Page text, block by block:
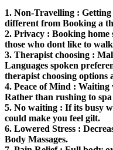
1. Non-Travelling :
different from Booking a
2. Privacy : Booking home
those who dont like to
3. Therapist choosing :
Languages spoken
therapist choosing options
4. Peace of Mind : Waiting
Rather than rushing to spa
5. No waiting : If its busy
could make you feel gilt.
6. Lowered Stress :
Body Massages.